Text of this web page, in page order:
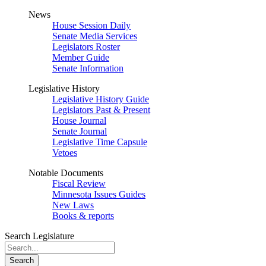
News
House Session Daily
Senate Media Services
Legislators Roster
Member Guide
Senate Information
Legislative History
Legislative History Guide
Legislators Past & Present
House Journal
Senate Journal
Legislative Time Capsule
Vetoes
Notable Documents
Fiscal Review
Minnesota Issues Guides
New Laws
Books & reports
Search Legislature
Search